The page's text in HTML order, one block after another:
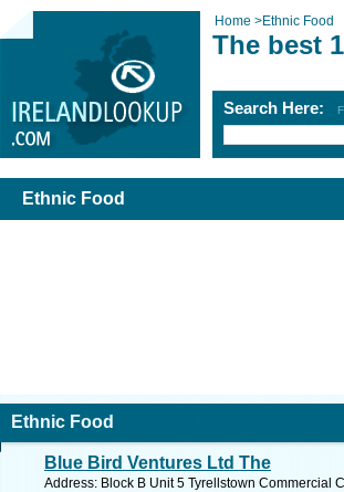
Home >Ethnic Food
The best
Search Here:
Ethnic Food
Ethnic Food
Blue Bird Ventures Ltd The
Address: Block B Unit 5 Tyrellstown Commercial